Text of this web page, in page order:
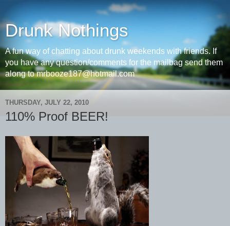
Drunk Nothings
A fun way of chatting about drunk weekends with friends. If
you have any question/comments for the mailbag send them
along to mrbooze187@hotmail.com
THURSDAY, JULY 22, 2010
110% Proof BEER!